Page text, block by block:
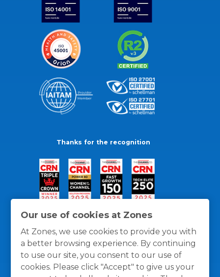
Our use of cookies at Zones
At Zones, we use cookies to provide you with
a better browsing experience. By continuing
to use our site, you consent to our use of
cookies. Please click "Accept" to give us your
Thanks for the recognition